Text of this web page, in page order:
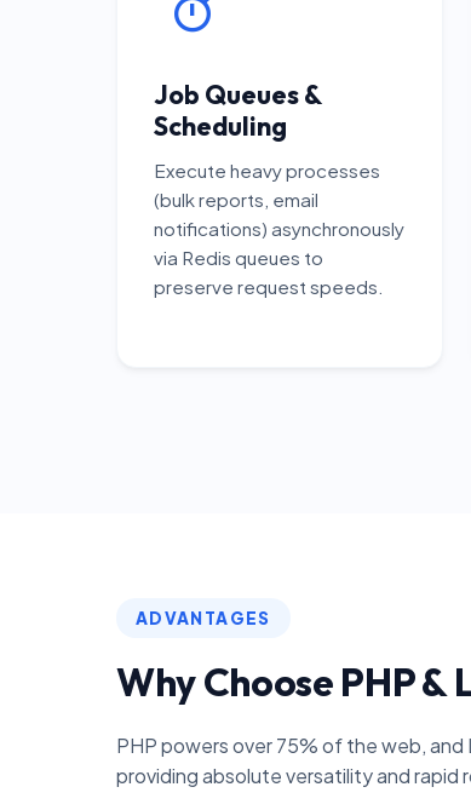
Job Queues &
Scheduling
Execute heavy processes
(bulk reports, email
notifications) asynchronously
via Redis queues to
preserve request speeds.
ADVANTAGES
Why Choose PHP &
PHP powers over 75% of the web, and
providing absolute versatility and rapid